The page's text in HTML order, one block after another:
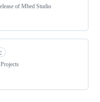
of Mbed Studio